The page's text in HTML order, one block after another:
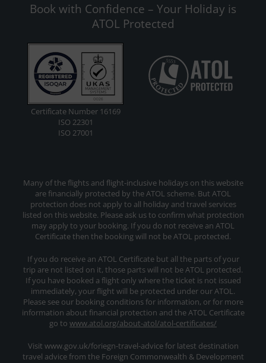
Book with Confidence – Your Holiday is
ATOL Protected
Certificate Number 16169
ISO 22301
ISO 27001
Many of the flights and flight-inclusive holidays on this website
are financially protected by the ATOL scheme. But ATOL
protection does not apply to all holiday and travel services
listed on this website. Please ask us to confirm what protection
may apply to your booking. If you do not receive an ATOL
Certificate then the booking will not be ATOL protected.
If you do receive an ATOL Certificate but all the parts of your
trip are not listed on it, those parts will not be ATOL protected.
If you have booked a flight only where the ticket is not issued
immediately, your flight will be protected under our ATOL.
Please see our booking conditions for information, or for more
information about financial protection and the ATOL Certificate
go to www.atol.org/about-atol/atol-certificates/
Visit www.gov.uk/foriegn-travel-advice for latest destination
travel advice from the Foreign Commonwealth & Development